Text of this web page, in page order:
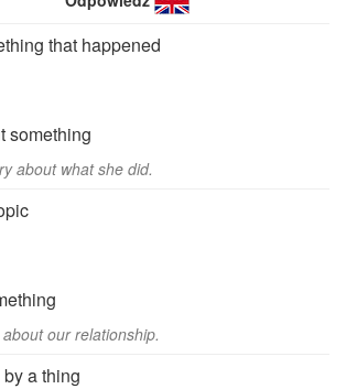
that happened
something
about what she did.
our relationship.
a thing